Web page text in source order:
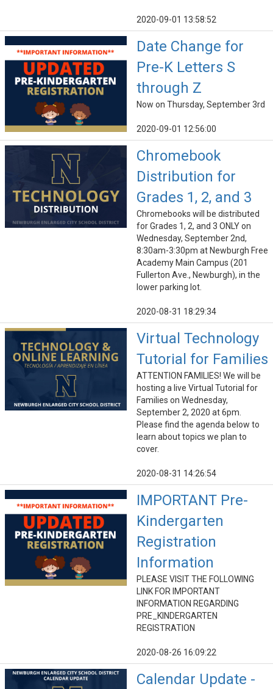
2020-09-01 13:58:52
Date Change for
Pre-K Letters S
through Z
Now on Thursday, September 3rd
2020-09-01 12:56:00
Chromebook
Distribution for
Grades 1, 2, and 3
Chromebooks will be distributed
for Grades 1, 2, and 3 ONLY on
Wednesday, September 2nd,
8:30am-3:30pm at Newburgh Free
Academy Main Campus (201
Fullerton Ave., Newburgh), in the
lower parking lot.
2020-08-31 18:29:34
Virtual Technology
Tutorial for Families
ATTENTION FAMILIES! We will be
hosting a live Virtual Tutorial for
Families on Wednesday,
September 2, 2020 at 6pm.
Please find the agenda below to
learn about topics we plan to
cover.
2020-08-31 14:26:54
IMPORTANT Pre-
Kindergarten
Registration
Information
PLEASE VISIT THE FOLLOWING
LINK FOR IMPORTANT
INFORMATION REGARDING
PRE_KINDERGARTEN
REGISTRATION
2020-08-26 16:09:22
Calendar Update -